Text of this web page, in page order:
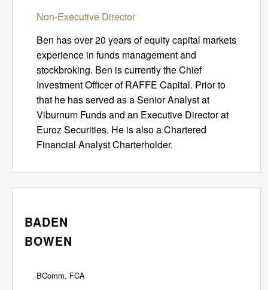
Non-Executive Director
Ben has over 20 years of equity capital markets
experience in funds management and
stockbroking. Ben is currently the Chief
Investment Officer of RAFFE Capital. Prior to
that he has served as a Senior Analyst at
Viburnum Funds and an Executive Director at
Euroz Securities. He is also a Chartered
Financial Analyst Charterholder.
BADEN
BOWEN
BComm, FCA